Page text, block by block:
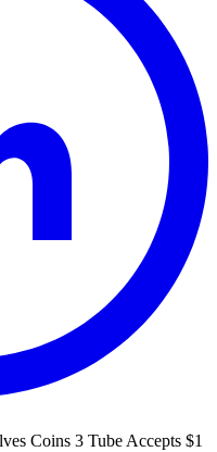
Coins 3 Tube Accepts $1